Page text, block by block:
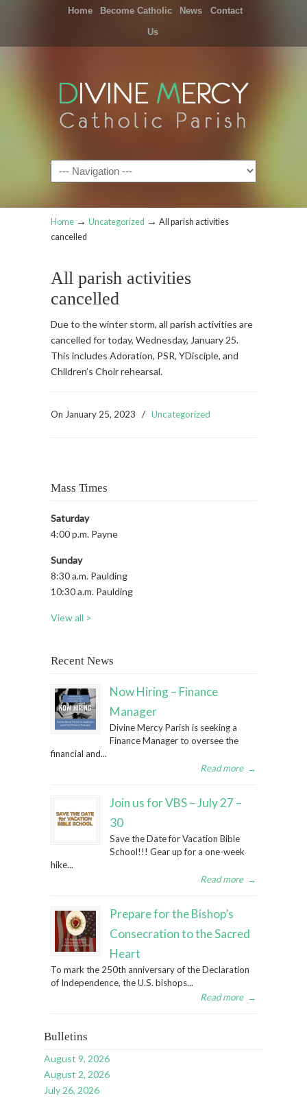
Home Become Catholic News Contact
Us
Navigation
Home → Uncategorized → All parish activities
cancelled
All parish activities
cancelled
Due to the winter storm, all parish activities are
cancelled for today, Wednesday, January 25.
This includes Adoration, PSR, YDisciple, and
Children’s Choir rehearsal.
On January 25, 2023 / Uncategorized
Mass Times
Saturday
4:00 p.m. Payne
Sunday
8:30 a.m. Paulding
10:30 a.m. Paulding
View all >
Recent News
Now Hiring – Finance
Manager
Divine Mercy Parish is seeking a
Finance Manager to oversee the
financial and...
Read more →
Join us for VBS – July 27 –
30
Save the Date for Vacation Bible
School!!! Gear up for a one-week
hike...
Read more →
Prepare for the Bishop’s
Consecration to the Sacred
Heart
To mark the 250th anniversary of the Declaration
of Independence, the U.S. bishops...
Read more →
Bulletins
August 9, 2026
August 2, 2026
July 26, 2026